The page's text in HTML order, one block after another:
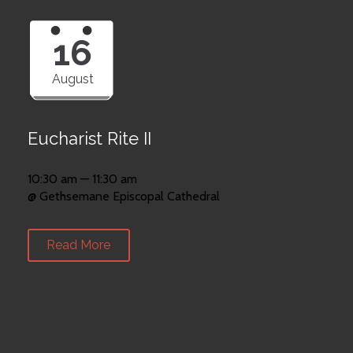
16
August
Eucharist Rite II
10:30 am — 11:30 am
@ Gethsemane Episcopal Cathedral
Read More